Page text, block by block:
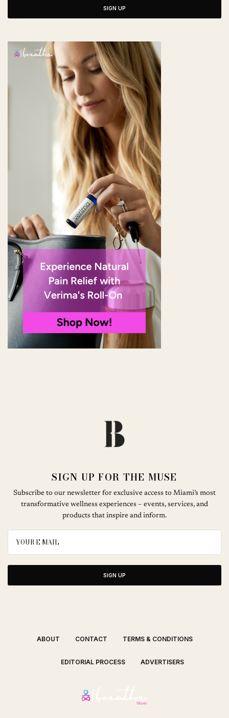
SIGN UP
SIGN UP FOR THE MUSE
Subscribe to our newsletter for exclusive access to Miami’s most
transformative wellness experiences – events, services, and
products that inspire and inform.
SIGN UP
ABOUT CONTACT TERMS & CONDITIONS
EDITORIAL PROCESS ADVERTISERS